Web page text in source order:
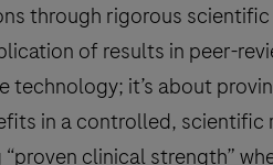
through rigorous
of results in peer-
technology; it’s about
in a controlled, scientific
clinical strength”